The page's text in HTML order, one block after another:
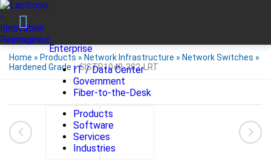
Enterprise
IT / Data Center
Government
Fiber-to-the-Desk
Products
Software
Services
Industries
Home » Products » Network Infrastructure » Network Switches »
Hardened Grade »SISTP1040-382-LRT